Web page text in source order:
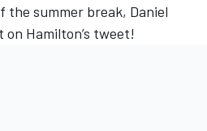
summer break, Daniel
Hamilton’s tweet!